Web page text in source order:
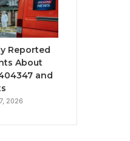
Reported
About
and
2026